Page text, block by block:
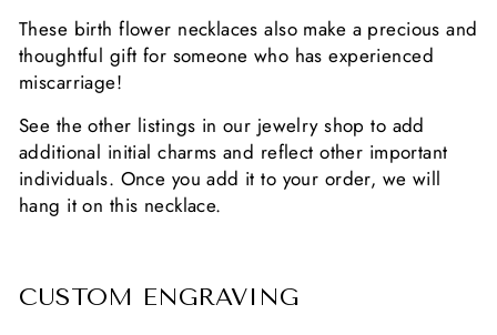
These birth flower necklaces also make a precious and
thoughtful gift for someone who has experienced
miscarriage!
See the other listings in our jewelry shop to add
additional initial charms and reflect other important
individuals. Once you add it to your order, we will
hang it on this necklace.
CUSTOM ENGRAVING